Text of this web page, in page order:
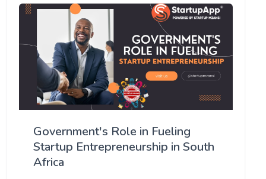
Government's Role in Fueling
Startup Entrepreneurship in South
Africa